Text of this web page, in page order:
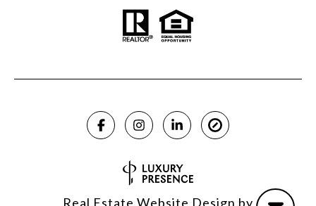
Real Estate Website Design by